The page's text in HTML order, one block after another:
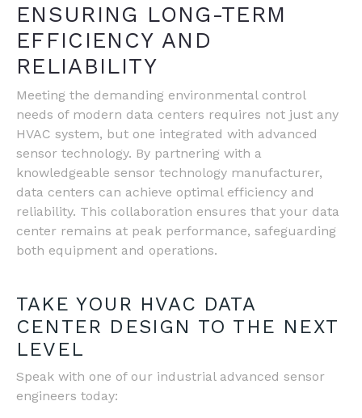
ENSURING LONG-TERM
EFFICIENCY AND
RELIABILITY
Meeting the demanding environmental control
needs of modern data centers requires not just any
HVAC system, but one integrated with advanced
sensor technology. By partnering with a
knowledgeable sensor technology manufacturer,
data centers can achieve optimal efficiency and
reliability. This collaboration ensures that your data
center remains at peak performance, safeguarding
both equipment and operations.
TAKE YOUR HVAC DATA
CENTER DESIGN TO THE NEXT
LEVEL
Speak with one of our industrial advanced sensor
engineers today: